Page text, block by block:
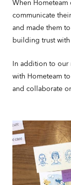
When Hometeam
communicate
and made them
building trust with
In addition to our
with Hometeam
and collaborate